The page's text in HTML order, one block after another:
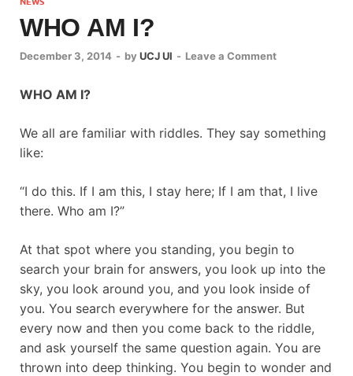
WHO AM I?
December 3, 2014 - by UCJ UI - Leave a Comment
WHO AM I?
We all are familiar with riddles. They say something
like:
“I do this. If I am this, I stay here; If I am that, I live
there. Who am I?”
At that spot where you standing, you begin to
search your brain for answers, you look up into the
sky, you look around you, and you look inside of
you. You search everywhere for the answer. But
every now and then you come back to the riddle,
and ask yourself the same question again. You are
thrown into deep thinking. You begin to wonder and